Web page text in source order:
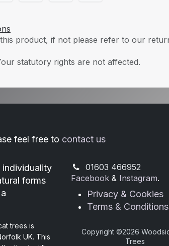
product, if not please refer to our
statutory rights are not affected.
feel free to contact us
individuality
forms
trees is
UK. This
​01603 466952
Facebook & Instagram.
Privacy & Cookies
Terms & Conditions
Copyright ©2026
Trees